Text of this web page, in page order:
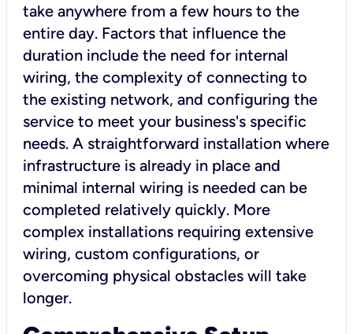
take anywhere from a few hours to the
entire day. Factors that influence the
duration include the need for internal
wiring, the complexity of connecting to
the existing network, and configuring the
service to meet your business's specific
needs. A straightforward installation where
infrastructure is already in place and
minimal internal wiring is needed can be
completed relatively quickly. More
complex installations requiring extensive
wiring, custom configurations, or
overcoming physical obstacles will take
longer.